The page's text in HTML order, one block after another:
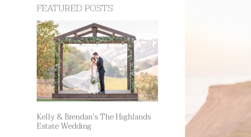
FEATURED POSTS
Kelly & Brendan’s The Highlands
Estate Wedding